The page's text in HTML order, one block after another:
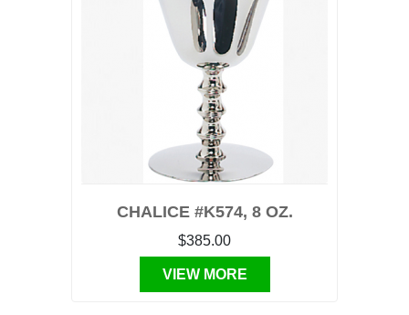
CHALICE #K574, 8 OZ.
$385.00
VIEW MORE